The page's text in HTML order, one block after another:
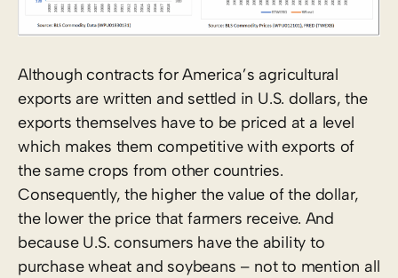
Although contracts for America’s agricultural
exports are written and settled in U.S. dollars, the
exports themselves have to be priced at a level
which makes them competitive with exports of
the same crops from other countries.
Consequently, the higher the value of the dollar,
the lower the price that farmers receive. And
because U.S. consumers have the ability to
purchase wheat and soybeans – not to mention all